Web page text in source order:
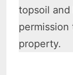
topsoil
property.